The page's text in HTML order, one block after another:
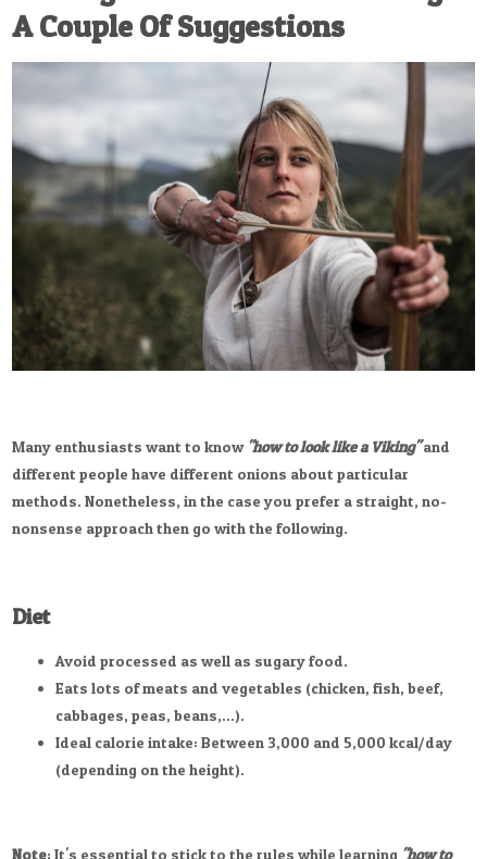
A Couple Of Suggestions
Many enthusiasts want to know "how to look like a Viking"and
different people have different onions about particular
methods. Nonetheless, in the case you prefer a straight, no-
nonsense approach then go with the following.
Diet
Avoid processed as well as sugary food.
Eats lots of meats and vegetables (chicken, fish, beef,
cabbages, peas, beans,...).
Ideal calorie intake: Between 3,000 and 5,000 kcal/day
(depending on the height).
Note: It's essential to stick to the rules while learning "how to